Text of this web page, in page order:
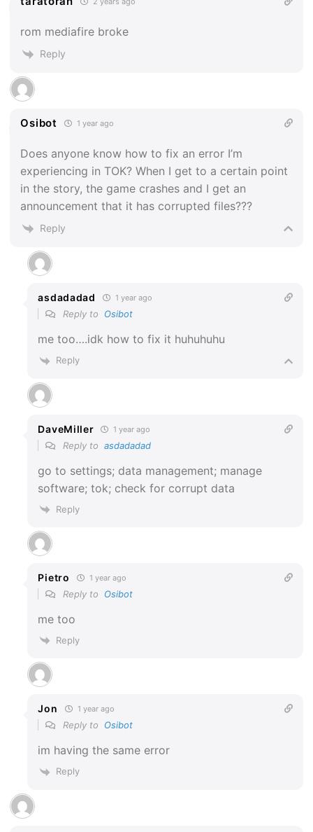
rom mediafire broke
Reply
Osibot 1 year ago
Does anyone know how to fix an error I’m
experiencing in TOK? When I get to a certain point
in the story, the game crashes and I get an
announcement that it has corrupted files???
Reply
asdadadad 1 year ago
Reply to Osibot
me too….idk how to fix it huhuhuhu
Reply
DaveMiller 1 year ago
Reply toasdadadad
go to settings; data management; manage
software; tok; check for corrupt data
Reply
Pietro 1 year ago
Reply to Osibot
me too
Reply
Jon 1 year ago
Reply to Osibot
im having the same error
Reply